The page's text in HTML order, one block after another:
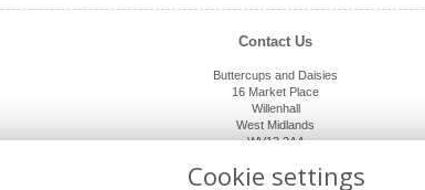
Contact Us
Buttercups and Daisies
16 Market Place
Willenhall
West Midlands
WV13 2AA
01902 632920
Cookie settings